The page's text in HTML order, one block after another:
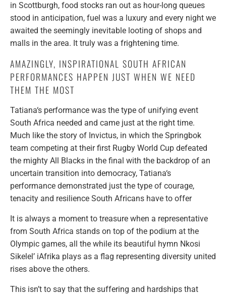
in Scottburgh, food stocks ran out as hour-long queues
stood in anticipation, fuel was a luxury and every night we
awaited the seemingly inevitable looting of shops and
malls in the area. It truly was a frightening time.
AMAZINGLY, INSPIRATIONAL SOUTH AFRICAN
PERFORMANCES HAPPEN JUST WHEN WE NEED
THEM THE MOST
Tatiana‘s performance was the type of unifying event
South Africa needed and came just at the right time.
Much like the story of Invictus, in which the Springbok
team competing at their first Rugby World Cup defeated
the mighty All Blacks in the final with the backdrop of an
uncertain transition into democracy, Tatiana‘s
performance demonstrated just the type of courage,
tenacity and resilience South Africans have to offer
It is always a moment to treasure when a representative
from South Africa stands on top of the podium at the
Olympic games, all the while its beautiful hymn Nkosi
Sikelel’ iAfrika plays as a flag representing diversity united
rises above the others.
This isn’t to say that the suffering and hardships that